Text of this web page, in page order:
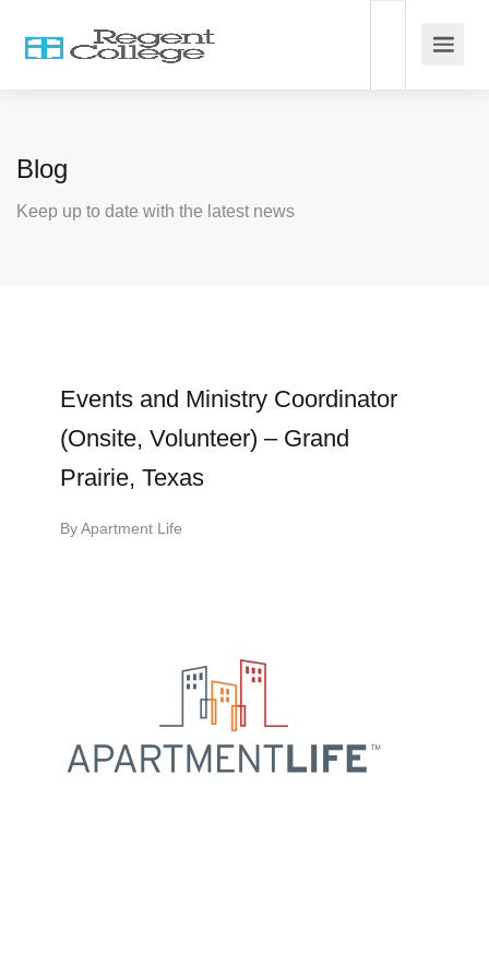
Blog
Keep up to date with the latest news
Events and Ministry Coordinator
(Onsite, Volunteer) – Grand
Prairie, Texas
ByApartment Life